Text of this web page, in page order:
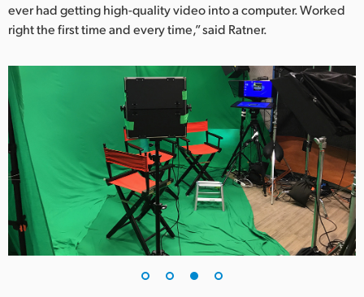
ever had getting high-quality video into a computer. Worked
right the first time and every time,” said Ratner.